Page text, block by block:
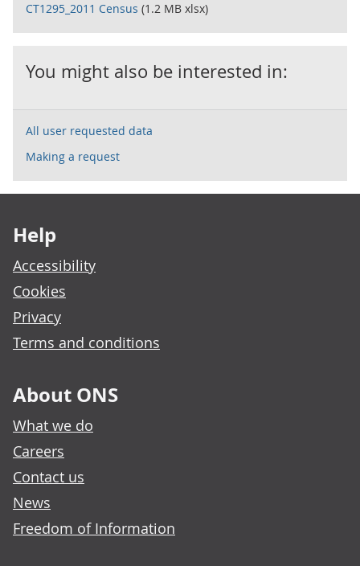
CT1295_2011 Census (1.2 MB xlsx)
You might also be interested in:
All user requested data
Making a request
Help
Accessibility
Cookies
Privacy
Terms and conditions
About ONS
What we do
Careers
Contact us
News
Freedom of Information